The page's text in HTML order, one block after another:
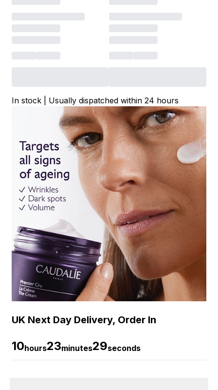
In stock | Usually dispatched within 24 hours
UK Next Day Delivery, Order In
10hours23minutes28seconds